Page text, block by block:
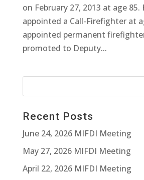
on February 27, 2013 at age 85.
appointed a Call-Firefighter at
appointed permanent
promoted to Deputy...
Recent Posts
June 24, 2026 MIFDI Meeting
May 27, 2026 MIFDI Meeting
April 22, 2026 MIFDI Meeting